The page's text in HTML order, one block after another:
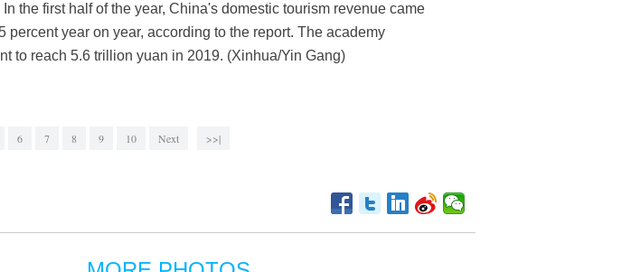
the first half of the year, China's domestic tourism revenue came
year on year, according to the report. The academy
to reach 5.6 trillion yuan in 2019. (Xinhua/Yin Gang)
6 7 8 9 10 Next >>|